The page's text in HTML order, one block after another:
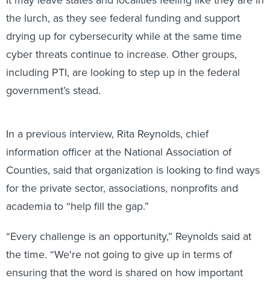
the lurch, as they see federal funding and support
drying up for cybersecurity while at the same time
cyber threats continue to increase. Other groups,
including PTI, are looking to step up in the federal
government’s stead.
In a previous interview, Rita Reynolds, chief
information officer at the National Association of
Counties, said that organization is looking to find ways
for the private sector, associations, nonprofits and
academia to “help fill the gap.”
“Every challenge is an opportunity,” Reynolds said at
the time. “We're not going to give up in terms of
ensuring that the word is shared on how important